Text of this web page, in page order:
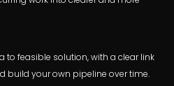
to feasible solution, with a clear link
build your own pipeline over time.